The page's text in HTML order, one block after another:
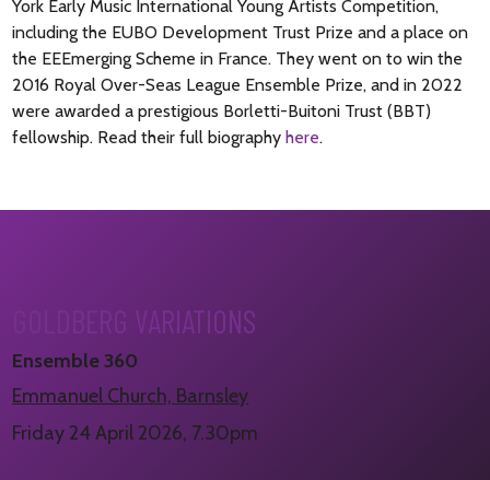
York Early Music International Young Artists Competition,
including the EUBO Development Trust Prize and a place on
the EEEmerging Scheme in France. They went on to win the
2016 Royal Over-Seas League Ensemble Prize, and in 2022
were awarded a prestigious Borletti-Buitoni Trust (BBT)
fellowship. Read their full biography here.
GOLDBERG VARIATIONS
Ensemble 360
Emmanuel Church, Barnsley
Friday 24 April 2026, 7.30pm